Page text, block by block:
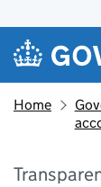
Skip to main
Home